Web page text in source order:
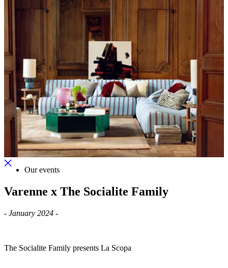
Our events
Varenne x The Socialite Family
- January 2024 -
The Socialite Family presents La Scopa